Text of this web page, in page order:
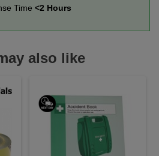
Time <2 Hours
also like